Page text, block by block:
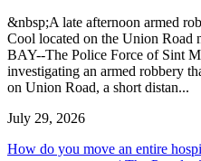
&nbsp;A late afternoon armed
Cool located on the Union Road
BAY--The Police Force of Sint
investigating an armed robbery
on Union Road, a short distan...
July 29, 2026
How do you move an entire